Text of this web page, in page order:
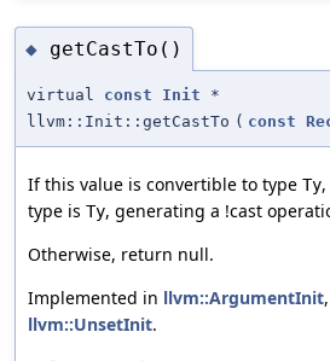
◆ getCastTo()
virtual const Init *
llvm::Init::getCastTo ( const
If this value is convertible to type Ty
type is Ty, generating a !cast
Otherwise, return null.
Implemented in llvm::ArgumentInit,
llvm::UnsetInit.